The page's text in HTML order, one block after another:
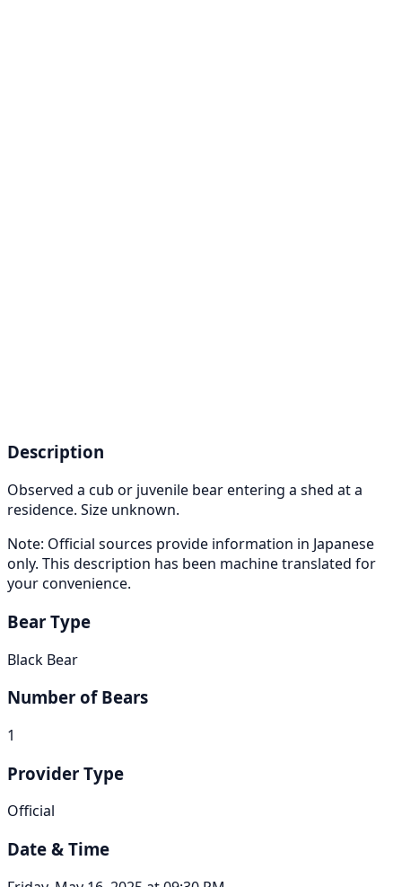
Description
Observed a cub or juvenile bear entering a shed at a
residence. Size unknown.
Note: Official sources provide information in Japanese
only. This description has been machine translated for
your convenience.
Bear Type
Black Bear
Number of Bears
1
Provider Type
Official
Date & Time